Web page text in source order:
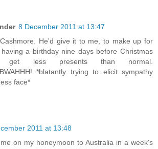
8 December 2011 at 13:47
He'd give it to me, to make up for
a birthday nine days before Christmas
less presents than normal.
*blatantly trying to elicit sympathy
face*
2011 at 13:48
on my honeymoon to Australia in a week's